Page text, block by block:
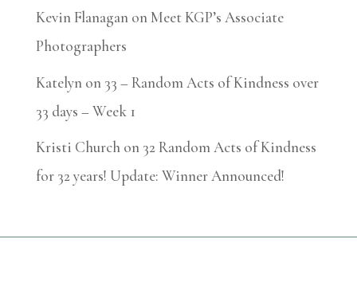
Kevin FlanaganonMeet KGP’s Associate
Photographers
Katelyn on 33 – Random Acts of Kindness over
33 days – Week 1
Kristi Churchon 32 Random Acts of Kindness
for 32 years! Update: Winner Announced!